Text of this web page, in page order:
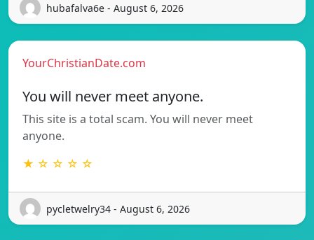
hubafalva6e - August 6, 2026
YourChristianDate.com
You will never meet anyone.
This site is a total scam. You will never meet
anyone.
★ ☆ ☆ ☆ ☆
pycletwelry34 - August 6, 2026